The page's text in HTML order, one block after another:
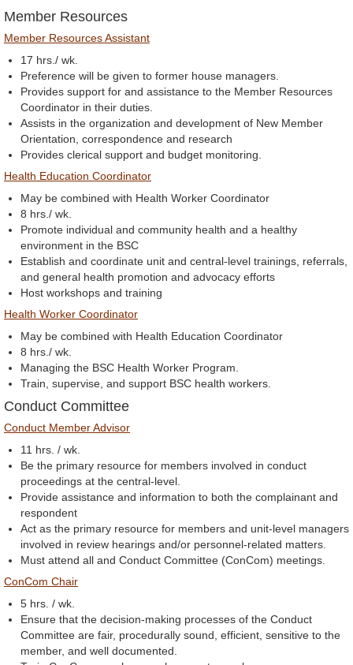
Member Resources
Member Resources Assistant
17 hrs./ wk.
Preference will be given to former house managers.
Provides support for and assistance to the Member Resources
Coordinator in their duties.
Assists in the organization and development of New Member
Orientation, correspondence and research
Provides clerical support and budget monitoring.
Health Education Coordinator
May be combined with Health Worker Coordinator
8 hrs./ wk.
Promote individual and community health and a healthy
environment in the BSC
Establish and coordinate unit and central-level trainings, referrals,
and general health promotion and advocacy efforts
Host workshops and training
Health Worker Coordinator
May be combined with Health Education Coordinator
8 hrs./ wk.
Managing the BSC Health Worker Program.
Train, supervise, and support BSC health workers.
Conduct Committee
Conduct Member Advisor
11 hrs. / wk.
Be the primary resource for members involved in conduct
proceedings at the central-level.
Provide assistance and information to both the complainant and
respondent
Act as the primary resource for members and unit-level managers
involved in review hearings and/or personnel-related matters.
Must attend all and Conduct Committee (ConCom) meetings.
ConCom Chair
5 hrs. / wk.
Ensure that the decision-making processes of the Conduct
Committee are fair, procedurally sound, efficient, sensitive to the
member, and well documented.